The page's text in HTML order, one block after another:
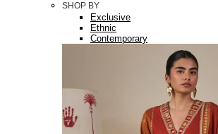
SHOP BY
Exclusive
Ethnic
Contemporary